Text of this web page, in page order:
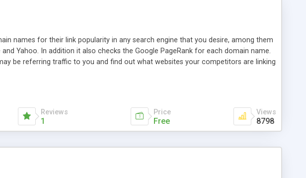
names for their link popularity in any search engine that you desire, among them
Yahoo. In addition it also checks the Google PageRank for each domain name.
be referring traffic to you and find out what websites your competitors are linking
a historization of data over time with graphs, and the live display of the results
checker features a simple, yet robust, administration panel where you can easily
Reviews
1
Price
Free
Views
8798